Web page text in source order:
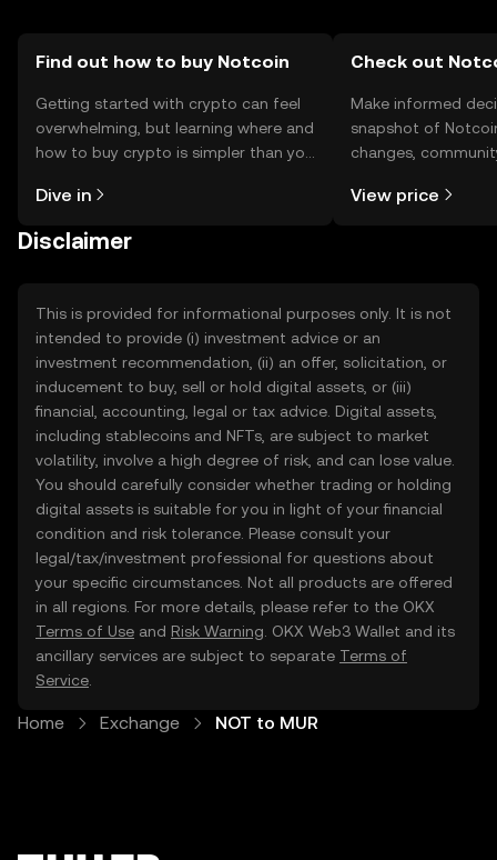
Find out how to buy Notcoin
Getting started with crypto can feel
overwhelming, but learning where and
how to buy crypto is simpler than you
the OKX TR mobile app, or right here
Dive in
Check out
Make informed
snapshot of
changes,
View price
Disclaimer
This is provided for informational purposes only. It is not
intended to provide (i) investment advice or an
investment recommendation, (ii) an offer, solicitation, or
inducement to buy, sell or hold digital assets, or (iii)
financial, accounting, legal or tax advice. Digital assets,
including stablecoins and NFTs, are subject to market
volatility, involve a high degree of risk, and can lose value.
You should carefully consider whether trading or holding
digital assets is suitable for you in light of your financial
condition and risk tolerance. Please consult your
legal/tax/investment professional for questions about
your specific circumstances. Not all products are offered
in all regions. For more details, please refer to the OKX
Terms of Use and Risk Warning . OKX Web3 Wallet and its
ancillary services are subject to separate Terms of
Service
Home Exchange NOT to MUR